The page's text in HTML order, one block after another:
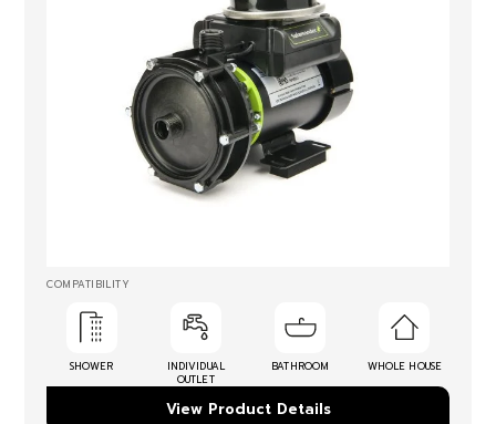
COMPATIBILITY
SHOWER
INDIVIDUAL
OUTLET
BATHROOM WHOLE HOUSE
View Product Details